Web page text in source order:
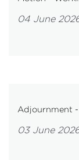
04 June
Adjournment -
03 June